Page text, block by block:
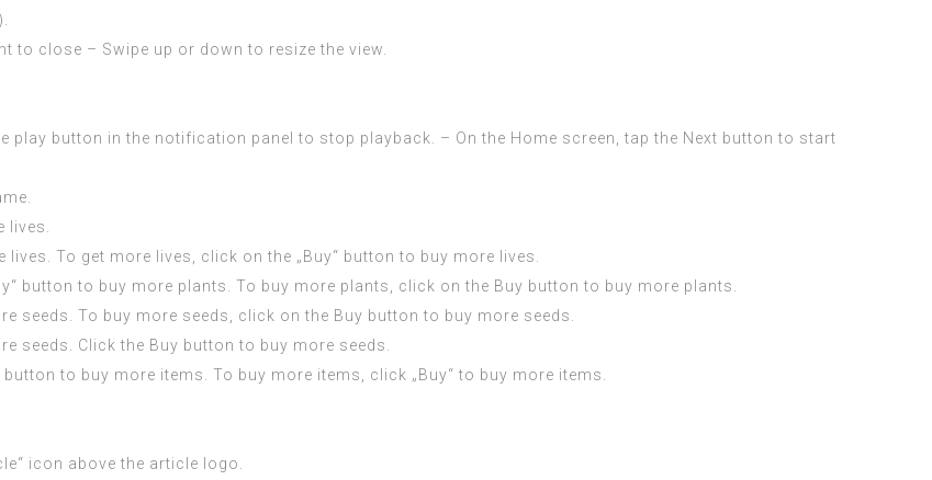
to close – Swipe up or down to resize the view.
play button in the notification panel to stop playback. – On the Home screen, tap the Next button to start
lives.
To get more lives, click on the „Buy“ button to buy more lives.
button to buy more plants. To buy more plants, click on the Buy button to buy more plants.
seeds. To buy more seeds, click on the Buy button to buy more seeds.
seeds. Click the Buy button to buy more seeds.
to buy more items. To buy more items, click „Buy“ to buy more items.
icon above the article logo.